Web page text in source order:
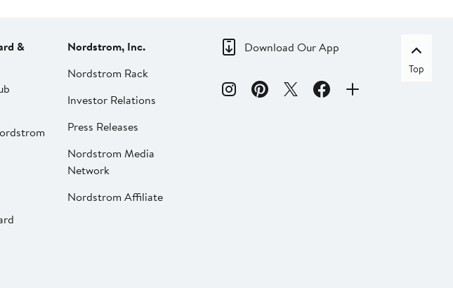
&
Nordstrom, Inc.
Nordstrom Rack
Investor Relations
Press Releases
Nordstrom Media
Network
Nordstrom Affiliate
Download Our App
Top